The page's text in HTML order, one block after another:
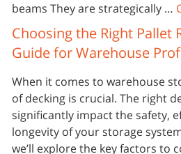
beams They are strategically …
Choosing the Right Pallet
Guide for Warehouse
When it comes to warehouse
of decking is crucial. The right
significantly impact the safety,
longevity of your storage
we’ll explore the key factors to